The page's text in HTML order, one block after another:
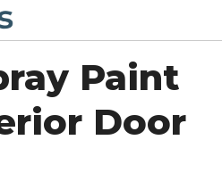
Paint
Door